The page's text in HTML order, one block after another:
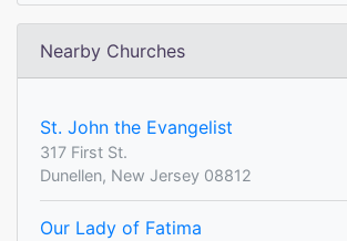
Nearby Churches
St. John the Evangelist
317 First St.
Dunellen, New Jersey 08812
Our Lady of Fatima